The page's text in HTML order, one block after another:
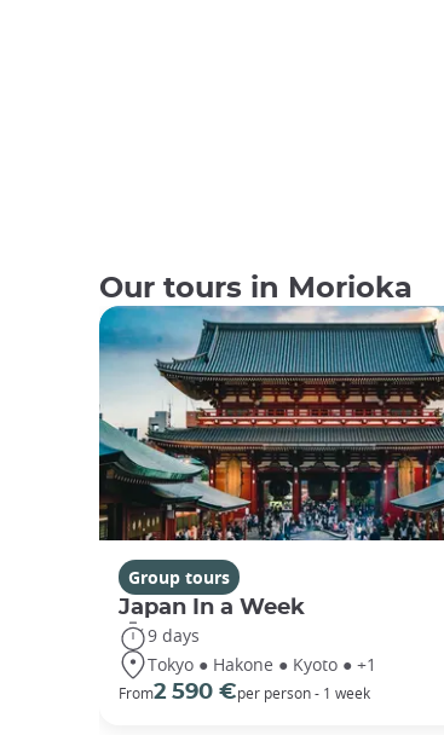
Our tours in Morioka
Group tours
Japan In a Week
9 days
Tokyo ● Hakone ● Kyoto ● +1
From2 590 €per person - 1 week